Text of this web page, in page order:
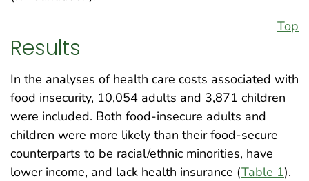
Top
Results
In the analyses of health care costs associated with
food insecurity, 10,054 adults and 3,871 children
were included. Both food-insecure adults and
children were more likely than their food-secure
counterparts to be racial/ethnic minorities, have
lower income, and lack health insurance (Table 1).